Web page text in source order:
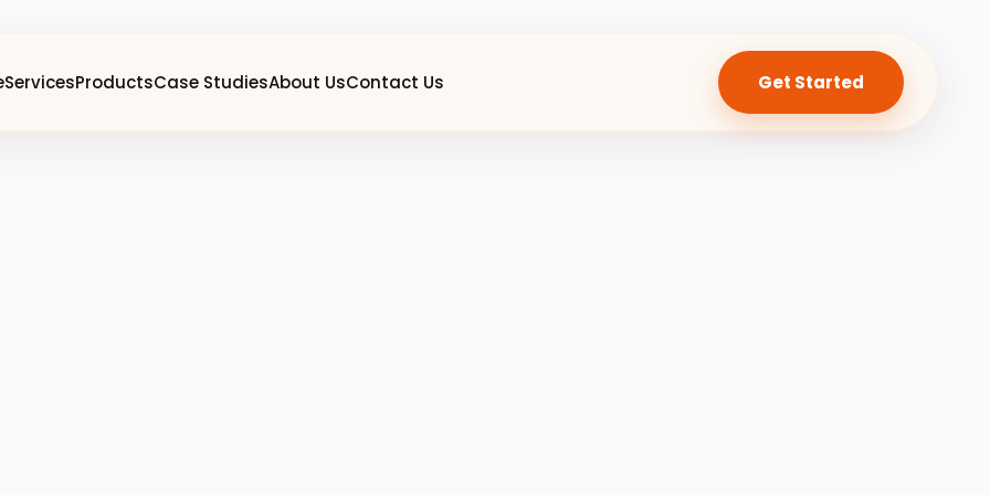
ServicesProductsCase StudiesAbout UsContact Us Get Started